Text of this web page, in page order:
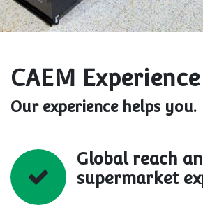
CAEM Experience
Our experience helps you.
Global reach
supermarket